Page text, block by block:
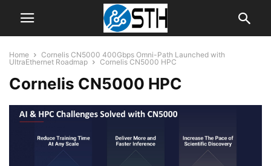
Home
Cornelis CN5000 400Gbps Omni-Path Launched with
UltraEthernet Roadmap
Cornelis CN5000 HPC
Cornelis CN5000 HPC